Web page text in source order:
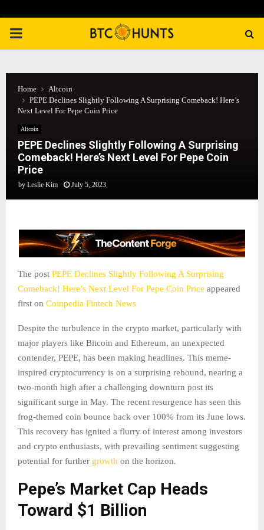
PRIMARY
Home
Altcoin
PEPE Declines Slightly Following A Surprising Comeback! Here’s
Next Level For Pepe Coin Price
Altcoin
PEPE Declines Slightly Following A Surprising
Comeback! Here’s Next Level For Pepe Coin
Price
by Leslie Kim July 5, 2023
The post PEPE Declines Slightly Following A Surprising
Comeback! Here’s Next Level For Pepe Coin Price appeared
first on Coinpedia Fintech News
Despite the turbulence in the crypto market, particularly with
major players like Bitcoin and Ethereum, an unexpected
contender, PEPE, has been making headlines. This meme-
inspired cryptocurrency is on a surprising rebound, nearing a
two-month high after a challenging downturn post its
significant surge in May. The recent resurgence has seen this
frog-themed coin bounce back over 100% from its June lows.
This recovery has ignited a flurry of interest among investors
and crypto enthusiasts, with prevailing sentiment suggesting
potential for further growth on the horizon.
Pepe’s Market Cap Heads
Toward $1 Billion